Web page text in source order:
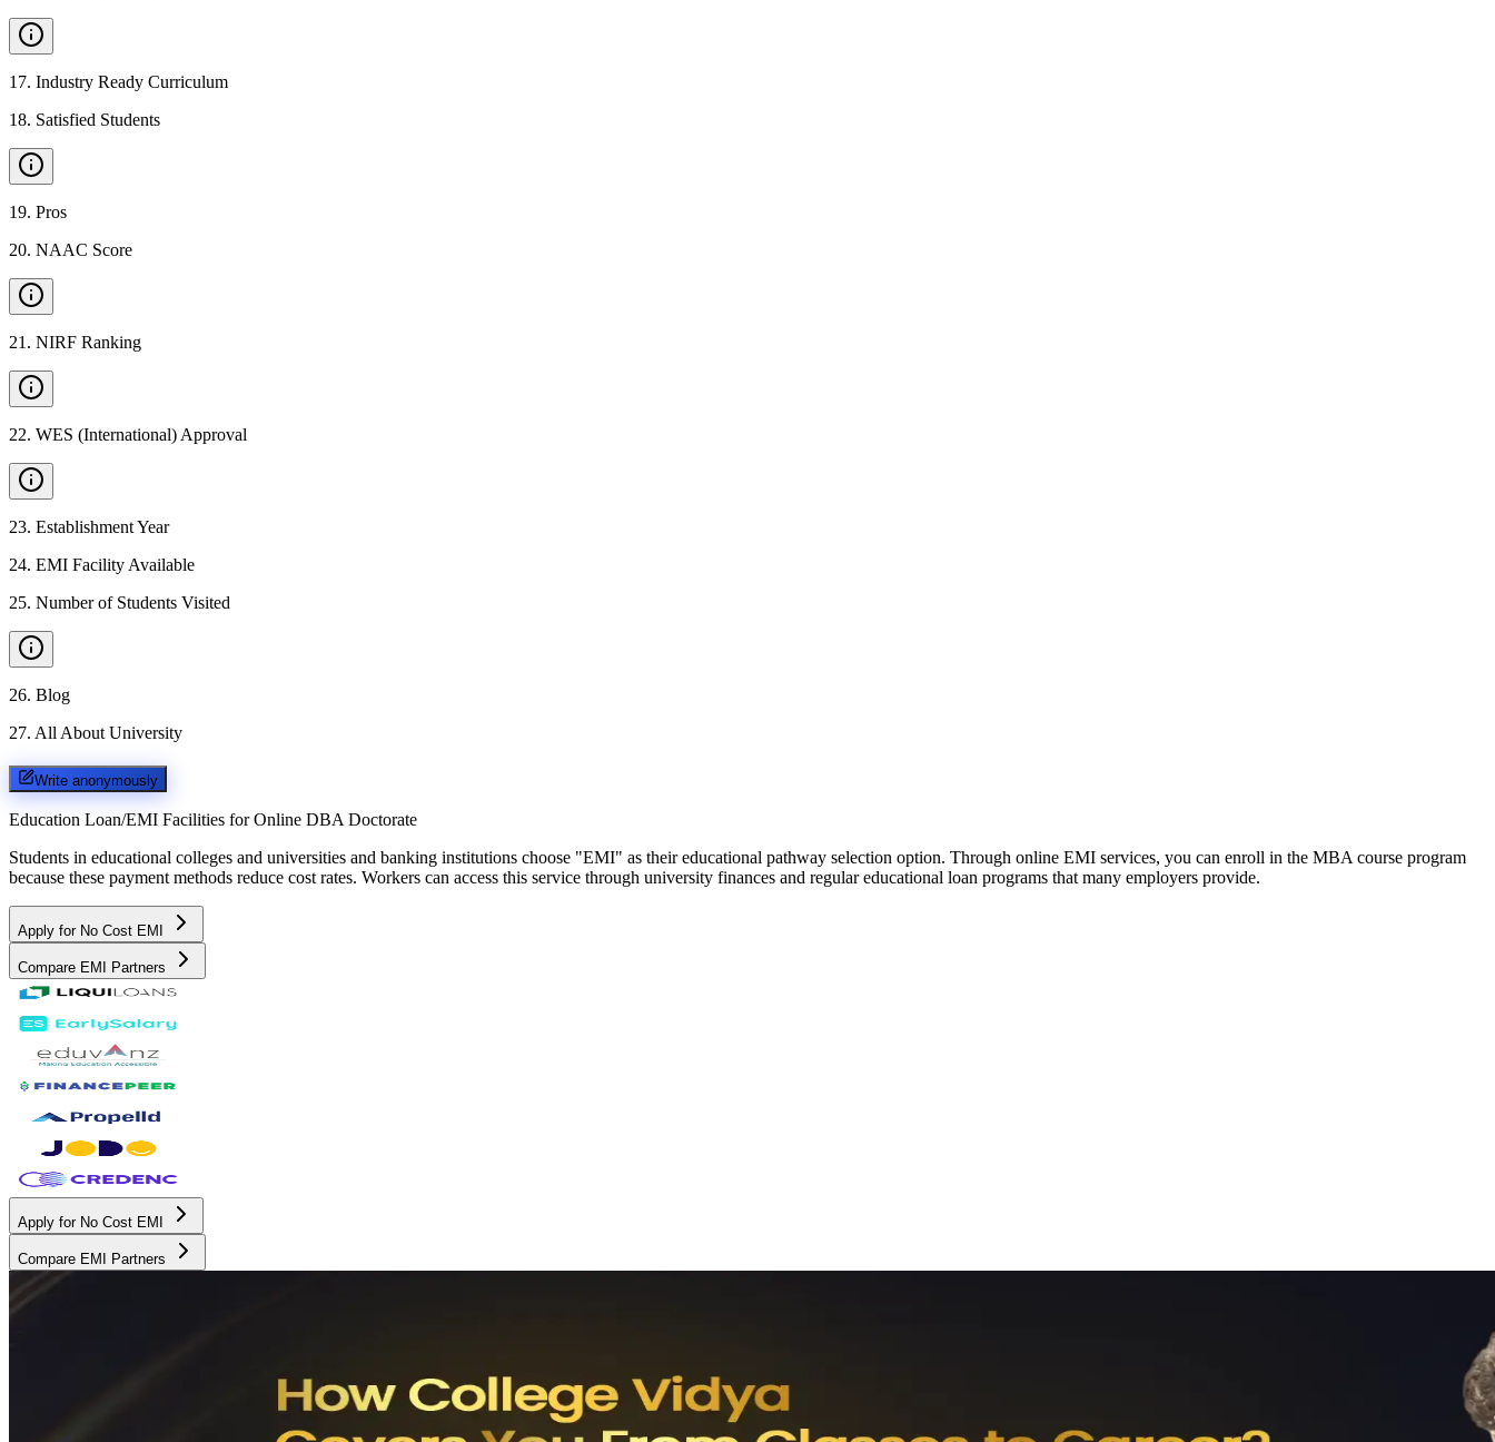
17. Industry Ready Curriculum
18. Satisfied Students
19. Pros
20. NAAC Score
21 . NIRF Ranking
22. WES (International) Approval
23. Establishment Year
24. EMI Facility Available
25. Number of Students Visited
26. Blog
27. All About University
Write anonymously
Education Loan/EMI Facilities for Online DBA Doctorate
Students in educational colleges and universities and banking institutions choose "EMI" as their educational pathway selection option. Through online EMI services, you can enroll in the MBA course program
because these payment methods reduce cost rates. Workers can access this service through university finances and regular educational loan programs that many employers provide.
Apply for No Cost EMI
Compare EMI Partners
Apply for No Cost EMI
Compare EMI Partners